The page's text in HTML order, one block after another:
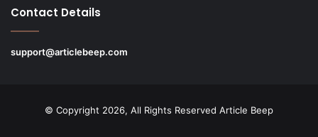
Contact Details
support@articlebeep.com
© Copyright 2026, All Rights Reserved Article Beep